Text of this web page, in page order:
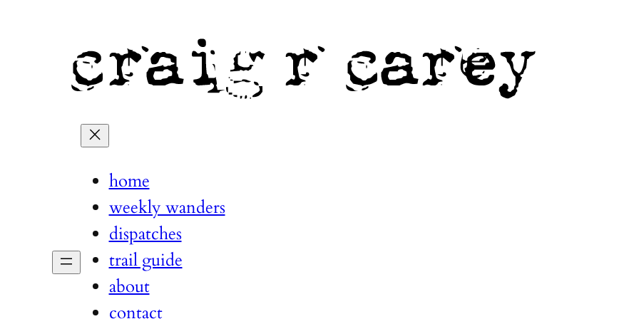
home
weekly wanders
dispatches
trail guide
about
contact